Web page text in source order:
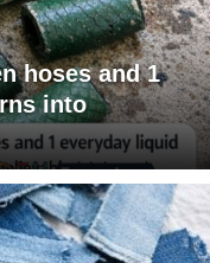
hoses and 1
into